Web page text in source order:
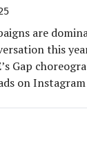
are
this
Gap
on
[…]